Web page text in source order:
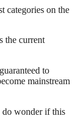
categories on the
the current
to
mainstream
do wonder if this